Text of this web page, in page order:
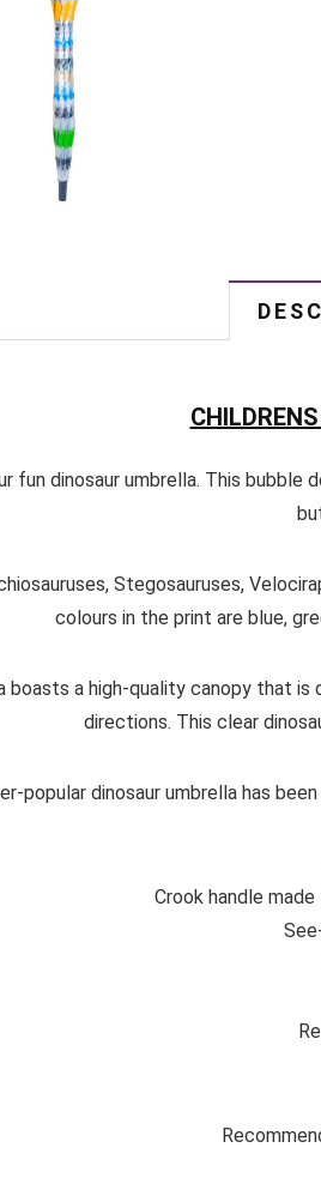
fun dinosaur umbrella. This
Stegosauruses,
colours in the print are blue,
boasts a high-quality canopy that
directions. This clear
popular dinosaur umbrella has
Crook handle